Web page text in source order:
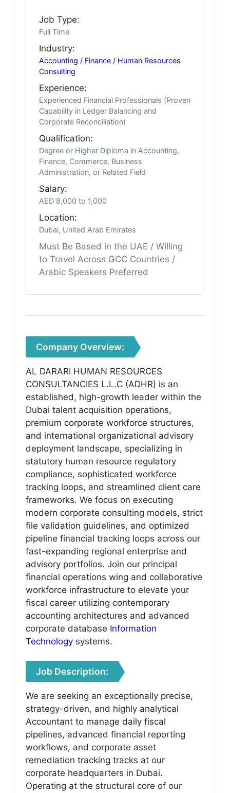
Job Type:
Full Time
Industry:
Accounting / Finance / Human Resources
Consulting
Experience:
Experienced Financial Professionals (Proven
Capability in Ledger Balancing and
Corporate Reconciliation)
Qualification:
Degree or Higher Diploma in Accounting,
Finance, Commerce, Business
Administration, or Related Field
Salary:
AED 8,000 to 1,000
Location:
Dubai, United Arab Emirates
Must Be Based in the UAE / Willing
to Travel Across GCC Countries /
Arabic Speakers Preferred
Company Overview:
AL DARARI HUMAN RESOURCES
CONSULTANCIES L.L.C (ADHR) is an
established, high-growth leader within the
Dubai talent acquisition operations,
premium corporate workforce structures,
and international organizational advisory
deployment landscape, specializing in
statutory human resource regulatory
compliance, sophisticated workforce
tracking loops, and streamlined client care
frameworks. We focus on executing
modern corporate consulting models, strict
file validation guidelines, and optimized
pipeline financial tracking loops across our
fast-expanding regional enterprise and
advisory portfolios. Join our principal
financial operations wing and collaborative
workforce infrastructure to elevate your
fiscal career utilizing contemporary
accounting architectures and advanced
corporate database Information
Technology systems.
Job Description:
We are seeking an exceptionally precise,
strategy-driven, and highly analytical
Accountant to manage daily fiscal
pipelines, advanced financial reporting
workflows, and corporate asset
remediation tracking tracks at our
corporate headquarters in Dubai.
Operating at the structural core of our